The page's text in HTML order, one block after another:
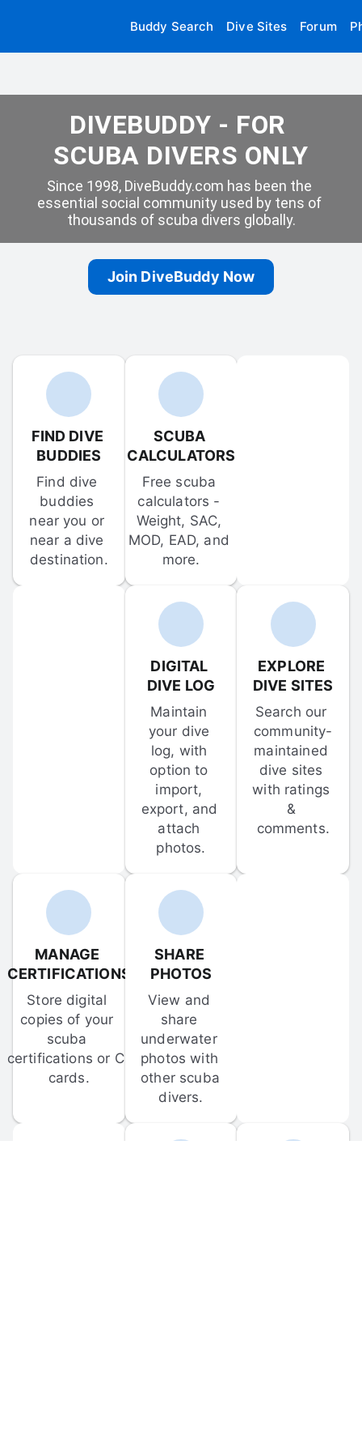
Buddy Search Dive Sites Forum
DIVEBUDDY - FOR
SCUBA DIVERS ONLY
Since 1998, DiveBuddy.com has been the
essential social community used by tens of
thousands of scuba divers globally.
Join DiveBuddy Now
FIND DIVE
BUDDIES
Find dive
buddies
near you or
near a dive
destination.
SCUBA
CALCULATORS
Free scuba
calculators -
Weight, SAC,
MOD, EAD, and
more.
DIGITAL
DIVE LOG
Maintain
your dive
log, with
option to
import,
export, and
attach
photos.
EXPLORE
DIVE SITES
Search our
community-
maintained
dive sites
with ratings
&
comments.
MANAGE
CERTIFICATIONS
Store digital
copies of your
scuba
certifications or C-
cards.
SHARE
PHOTOS
View and
share
underwater
photos with
other scuba
divers.